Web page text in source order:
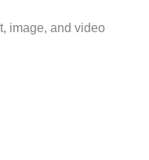
image, and video